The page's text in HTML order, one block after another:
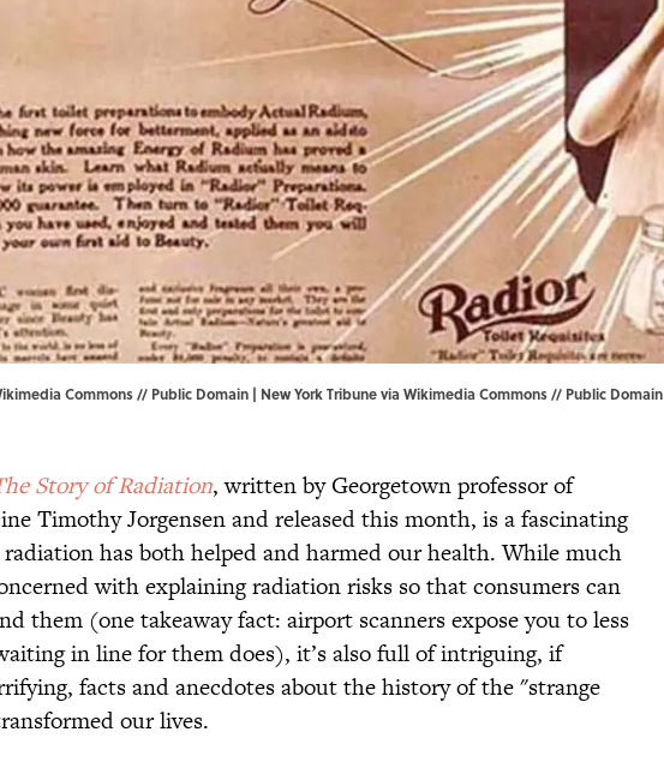
Commons // Public Domain | New York Tribune via Wikimedia Commons// Public Domain
Story of Radiation, written by Georgetown professor of
Timothy Jorgensen and released this month, is a fascinating
has both helped and harmed our health. While much
with explaining radiation risks so that consumers can
them (one takeaway fact: airport scanners expose you to less
in line for them does), it’s also full of intriguing, if
facts and anecdotes about the history of the "strange
our lives.